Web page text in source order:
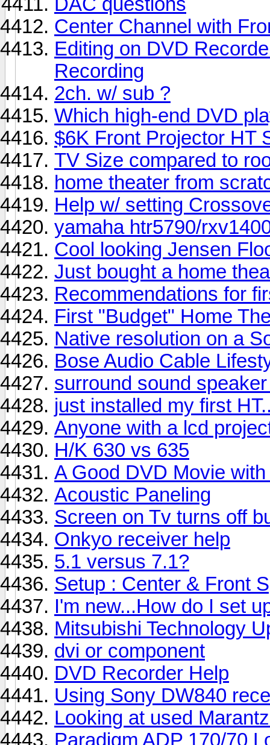
Center Channel with
Editing on DVD
Recording
2ch. w/ sub ?
Which high-end DVD
$6K Front Projector HT
TV Size compared to
home theater from
Help w/ setting
yamaha htr5790/
Cool looking Jensen
Just bought a home
Recommendations for
First "Budget" Home
Native resolution on a
Bose Audio Cable
surround sound
just installed my first
Anyone with a lcd
H/K 630 vs 635
A Good DVD Movie
Acoustic Paneling
Screen on Tv turns off
Onkyo receiver help
5.1 versus 7.1?
Setup : Center & Front
I'm new...How do I set
Mitsubishi Technology
dvi or component
DVD Recorder Help
Using Sony DW840
Looking at used
Paradigm ADP 170/70